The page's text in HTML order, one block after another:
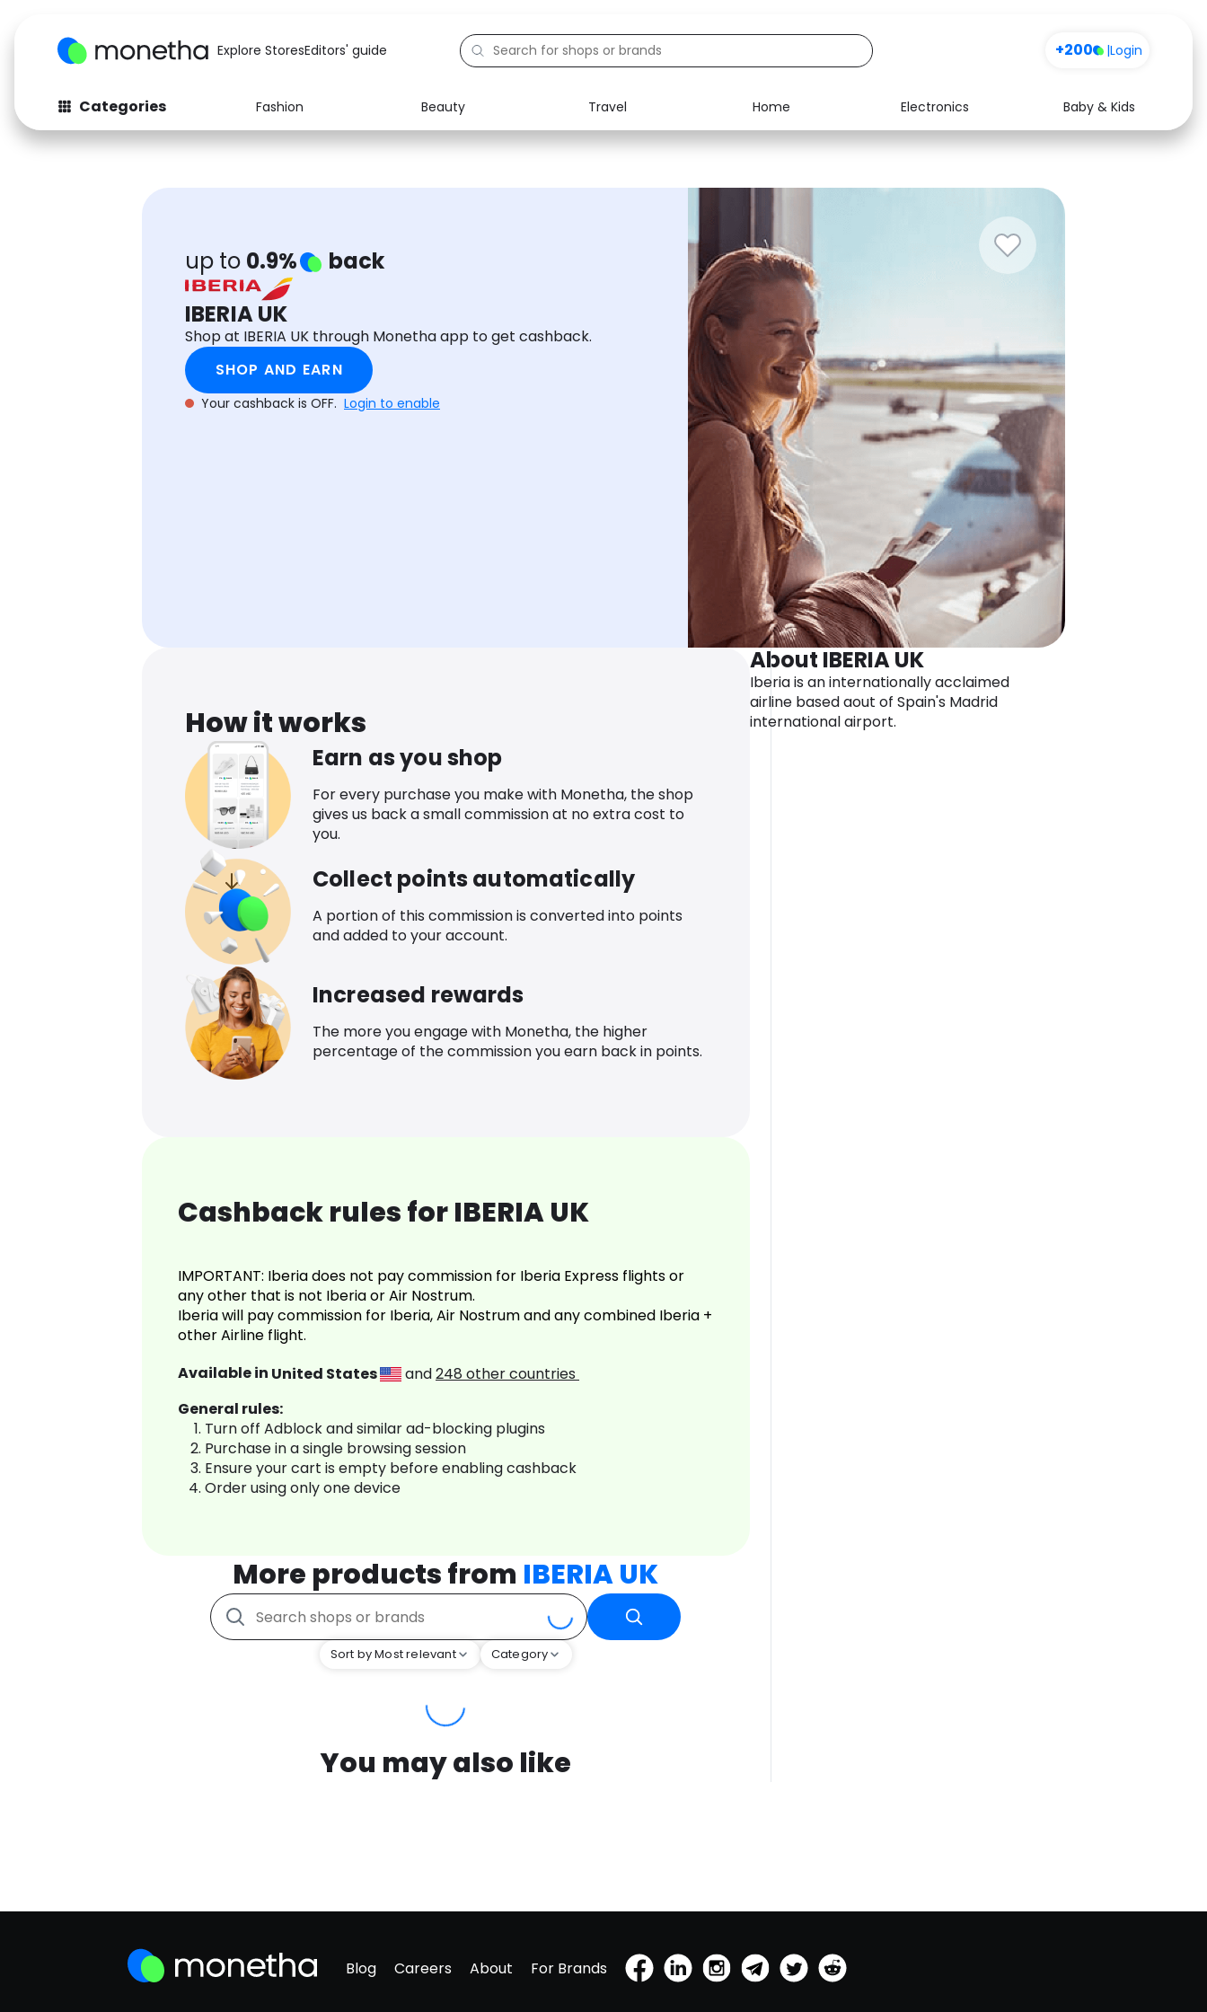
Explore StoresEditors' guide +200 |Login
Categories Fashion Beauty Travel Home Electronics
Baby & Kids
Fashion
Baby & Kids Electronics Food Media Health
up to 0.9%
back
IBERIA UK
Shop at IBERIA UK through Monetha app to get cashback.
SHOP AND EARN
Your cashback is OFF. Login to enable
How it works
Earn as you shop
For every purchase you make with Monetha, the shop
gives us back a small commission at no extra cost to
you.
Collect points automatically
A portion of this commission is converted into points
and added to your account.
Increased rewards
The more you engage with Monetha, the higher
percentage of the commission you earn back in points.
Cashback rules for IBERIA UK
IMPORTANT: Iberia does not pay commission for Iberia Express flights or
any other that is not Iberia or Air Nostrum.
Iberia will pay commission for Iberia, Air Nostrum and any combined Iberia +
other Airline flight.
Available in United States and248 other countries
General rules:
Turn off Adblock and similar ad-blocking plugins
Purchase in a single browsing session
Ensure your cart is empty before enabling cashback
Order using only one device
More products from IBERIA UK
Sort by Most relevant Category
You may also like
About IBERIA UK
Iberia is an internationally acclaimed
airline based aout of Spain's Madrid
international airport.
Blog Careers About For Brands